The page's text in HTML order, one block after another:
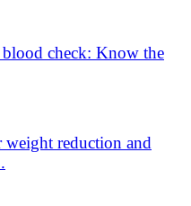
blood check: Know the
reduction and